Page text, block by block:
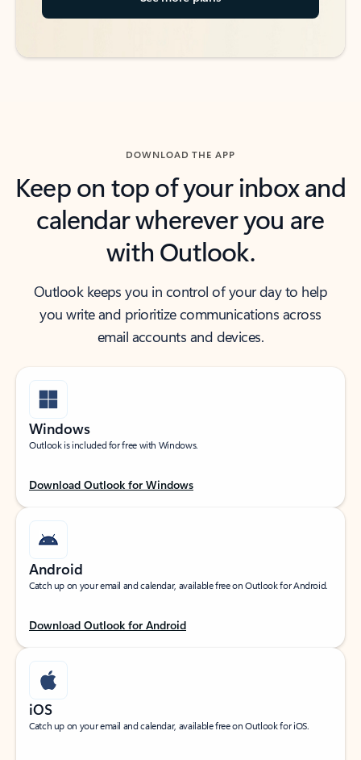
DOWNLOAD THE APP
Keep on top of your inbox and
calendar wherever you are
with Outlook.
Outlook keeps you in control of your day to help
you write and prioritize communications across
email accounts and devices.
Windows
Outlook is included for free with Windows.
Download Outlook for Windows
Android
Catch up on your email and calendar, available free on Outlook for Android.
Download Outlook for Android
iOS
Catch up on your email and calendar, available free on Outlook for iOS.